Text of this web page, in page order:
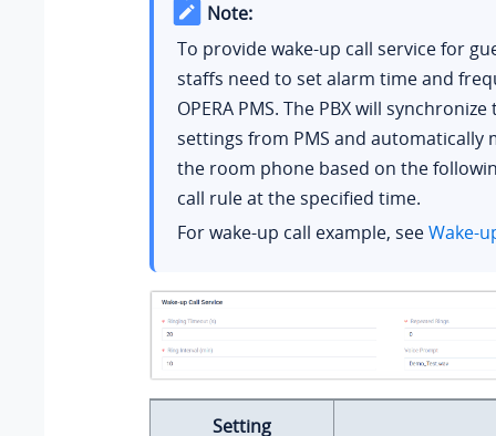
Note:
To provide wake-up call service for
staffs need to set alarm time and
OPERA PMS. The PBX will
settings from PMS and automatically
the room phone based on the
call rule at the specified time.
For wake-up call example, seeWake-
Setting